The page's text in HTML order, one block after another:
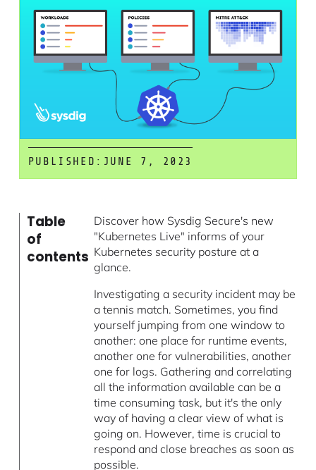
PUBLISHED: JUNE 7, 2023
Table
of
contents
Discover how Sysdig Secure's new
"Kubernetes Live" informs of your
Kubernetes security posture at a
glance.
Investigating a security incident may be
a tennis match. Sometimes, you find
yourself jumping from one window to
another: one place for runtime events,
another one for vulnerabilities, another
one for logs. Gathering and correlating
all the information available can be a
time consuming task, but it's the only
way of having a clear view of what is
going on. However, time is crucial to
respond and close breaches as soon as
possible.